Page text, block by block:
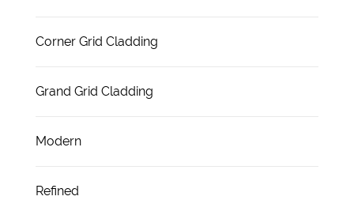
Corner Grid Cladding
Grand Grid Cladding
Modern
Refined